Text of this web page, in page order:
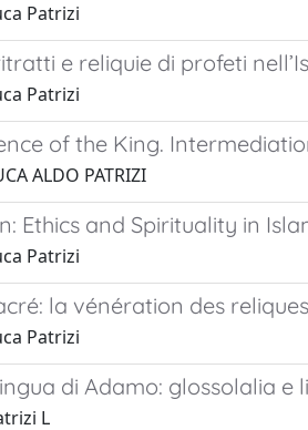
Patrizi
e reliquie di profeti
Patrizi
of the King.
ALDO PATRIZI
Ethics and Spirituality in
Patrizi
la vénération des
Patrizi
di Adamo: glossolalia e
L